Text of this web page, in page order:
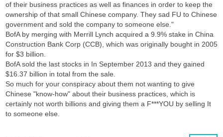
of their business practices as well as finances in order to keep the
ownership of that small Chinese company. They sad FU to Chinese
government and sold the company to someone else."
BofA by merging with Merrill Lynch acquired a 9.9% stake in China
Construction Bank Corp (CCB), which was originally bought in 2005
for $3 billion.
BofA sold the last stocks in In September 2013 and they gained
$16.37 billion in total from the sale.
So much for your conspiracy about them not wanting to give
Chinese "know-how" about their business practices, which is
certainly not worth billions and giving them a F***YOU by selling It
to someone else.